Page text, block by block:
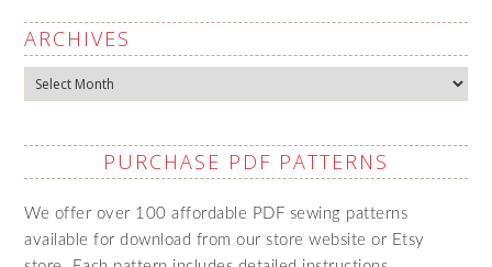
ARCHIVES
Archives
PURCHASE PDF PATTERNS
We offer over 100 affordable PDF sewing patterns
available for download from our store website or Etsy